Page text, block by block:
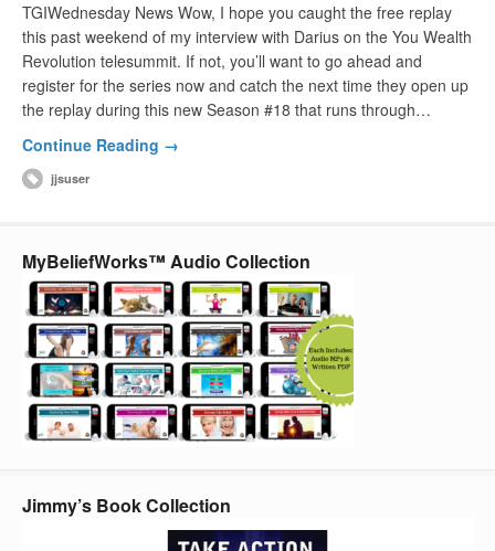
TGIWednesday News Wow, I hope you caught the free replay
this past weekend of my interview with Darius on the You Wealth
Revolution telesummit. If not, you’ll want to go ahead and
register for the series now and catch the next time they open up
the replay during this new Season #18 that runs through…
Continue Reading →
jjsuser
MyBeliefWorks™ Audio Collection
Jimmy’s Book Collection